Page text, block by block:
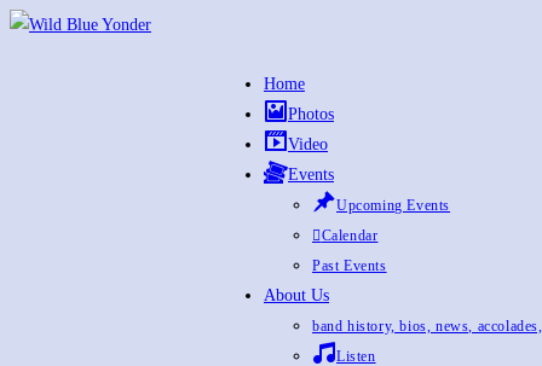
Skip
Home
Photos
Video
Events
Upcoming Events
Calendar
Past Events
About Us
band history, bios, news,
Listen